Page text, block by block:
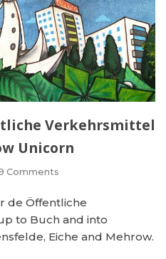
Verkehrsmittel
Unicorn
Comments
de Öffentliche
to Buch and into
Eiche and Mehrow.